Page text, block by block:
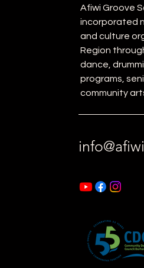
Afiwi Groove
incorporated
and culture
Region
dance,
programs,
community